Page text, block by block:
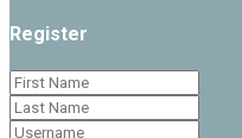
Register